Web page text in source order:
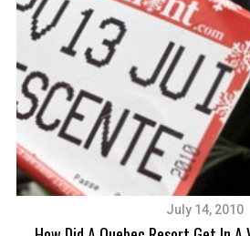
July 14, 2010